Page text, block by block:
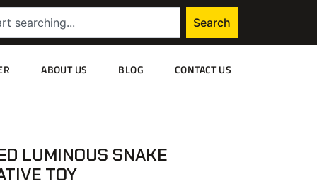
Search
ABOUT US BLOG CONTACT US
LUMINOUS SNAKE
TOY